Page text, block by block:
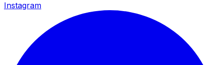
Instagram